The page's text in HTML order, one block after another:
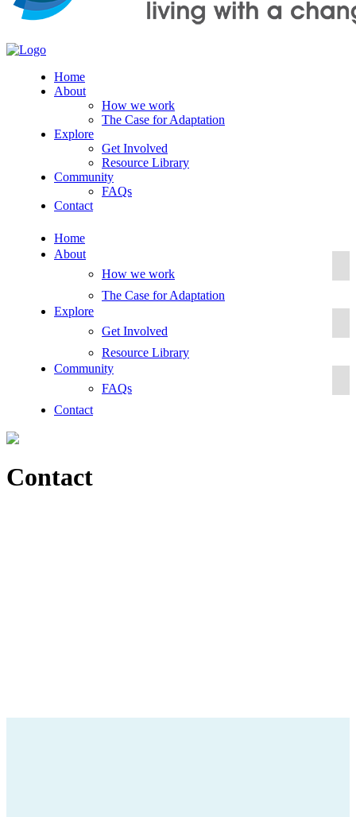
Home
About
How we work
The Case for Adaptation
Explore
Get Involved
Resource Library
Community
FAQs
Contact
Home
About
How we work
The Case for Adaptation
Explore
Get Involved
Resource Library
Community
FAQs
Contact
Contact